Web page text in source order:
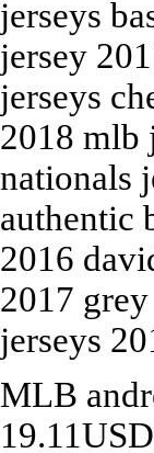
jerseys
jersey
jerseys
2018 mlb
nationals
authentic
2016
2017
jerseys
MLB
19.11USD